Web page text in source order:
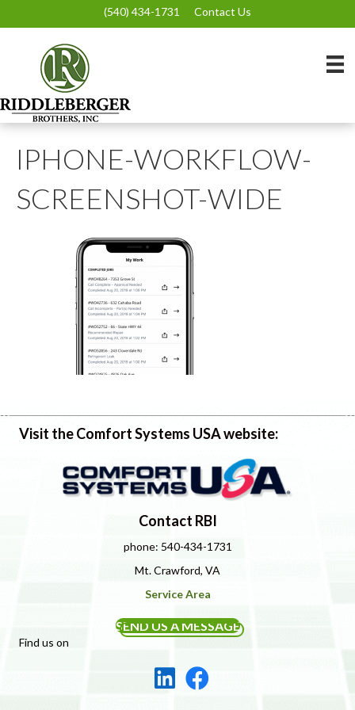
(540) 434-1731 Contact Us
IPHONE-WORKFLOW-
SCREENSHOT-WIDE
Visit the Comfort Systems USA website:
Contact RBI
phone: 540-434-1731
Mt. Crawford, VA
Service Area
SEND US A MESSAGE
Find us on